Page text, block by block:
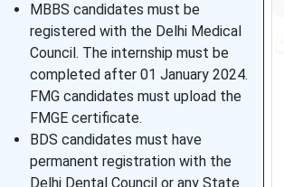
MBBS candidates must be
registered with the Delhi Medical
Council. The internship must be
completed after 01 January 2024.
FMG candidates must upload the
FMGE certificate.
BDS candidates must have
permanent registration with the
Delhi Dental Council or any State